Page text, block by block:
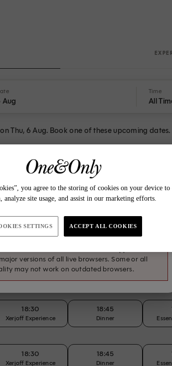
Aug
Time
All
Thu, 6 Aug. Book one of these upcoming dates.
Xerjoff Experience Dinner
Lunch
13:15
Lunch
18:30
Xerjoff Experience
18:45
Dinner
18:30
Xerjoff Experience
18:45
Dinner
you just tried to perform requires an updated
versions of all live browsers. Some or all
may not work on outdated browsers.
you agree to the storing of cookies on your device to
analyze site usage, and assist in our marketing efforts.
ACCEPT ALL COOKIES
SETTINGS